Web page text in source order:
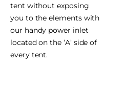
tent without exposing
you to the elements with
our handy power inlet
located on the ‘A’ side of
every tent.